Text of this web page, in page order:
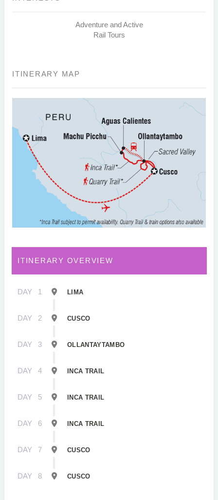
Adventure and Active
Rail Tours
ITINERARY MAP
ITINERARY OVERVIEW
DAY 1 LIMA
DAY 2 CUSCO
DAY 3 OLLANTAYTAMBO
DAY 4 INCA TRAIL
DAY 5 INCA TRAIL
DAY 6 INCA TRAIL
DAY 7 CUSCO
DAY 8 CUSCO